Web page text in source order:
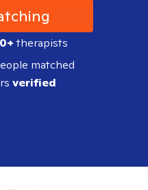
therapists
matched
verified